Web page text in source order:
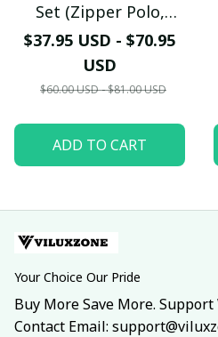
Set (Zipper Polo,
Hoodie, Short,
Hawaii,...) - LH
$37.95 USD - $70.95
USD
$60.00 USD - $81.00 USD
ADD TO CART
Your Choice Our Pride
Buy More Save More. Support
Contact Email: